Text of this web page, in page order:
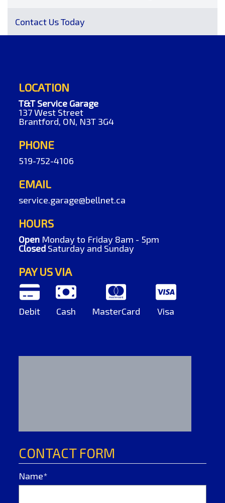
Contact Us Today
LOCATION
T&T Service Garage
137 West Street
Brantford, ON, N3T 3G4
PHONE
519-752-4106
EMAIL
service.garage@bellnet.ca
HOURS
Open Monday to Friday 8am - 5pm
Closed Saturday and Sunday
PAY US VIA
Debit Cash MasterCard Visa
CONTACT FORM
Name*